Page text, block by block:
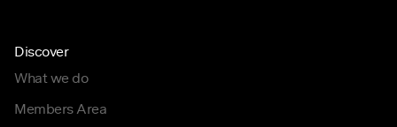
Discover
What we do
Members Area